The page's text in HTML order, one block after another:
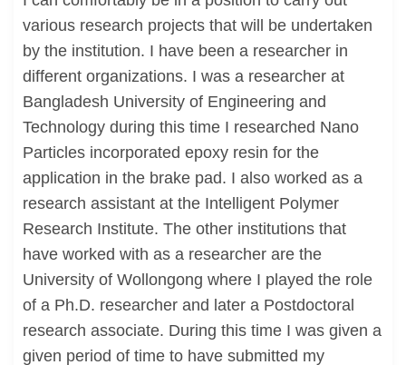
various research projects that will be undertaken
by the institution. I have been a researcher in
different organizations. I was a researcher at
Bangladesh University of Engineering and
Technology during this time I researched Nano
Particles incorporated epoxy resin for the
application in the brake pad. I also worked as a
research assistant at the Intelligent Polymer
Research Institute. The other institutions that
have worked with as a researcher are the
University of Wollongong where I played the role
of a Ph.D. researcher and later a Postdoctoral
research associate. During this time I was given a
given period of time to have submitted my